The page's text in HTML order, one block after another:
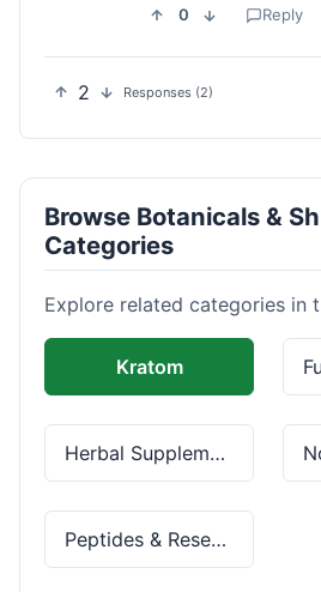
0 Reply
2 Responses (2)
Browse Botanicals &
Categories
Explore related categories in
Kratom
Herbal Supplements
Peptides & Research